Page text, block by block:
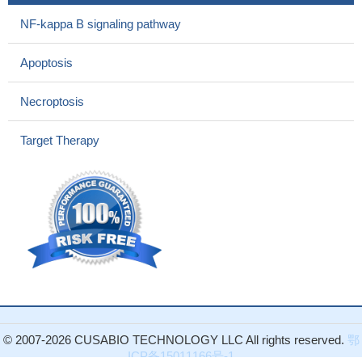
involved in the development of glioma in Chinese individuals.
Our results indicated that PARP1-siRNA can suppress the
suggesting that PARP1-siRNA, which is different from PARP
cancer . PMID: 29393407
carcinogenesis, which suppresses tumor initiation following DNA
alkylation in a MGMT-dependent manner, but promotes
inflammation-driven tumor progression.
data indicate that RNF20 and PARP1 are synthetic lethal
interactorsPMID: 28462496
High PARP1 expression is associated with colonic
On DNA damage, CIRBP temporarily accumulates at the
ribose) polymerase-1 (PARP-1).PMID: 29432179
NF-kappa B signaling pathway
Apoptosis
Necroptosis
Target Therapy
© 2007-2026 CUSABIO TECHNOLOGY LLC All rights reserved. 鄂
ICP备15011166号-1